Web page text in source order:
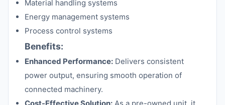
Material handling systems
Energy management systems
Process control systems
Benefits:
Enhanced Performance: Delivers consistent
power output, ensuring smooth operation of
connected machinery.